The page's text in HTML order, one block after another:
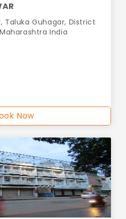
Taluka Guhagar, District
India
Now